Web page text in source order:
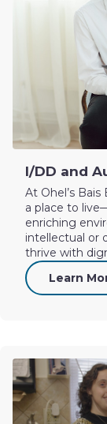
I/DD and
At Ohel’s
a place to
enriching
intellectual or
thrive with
Learn